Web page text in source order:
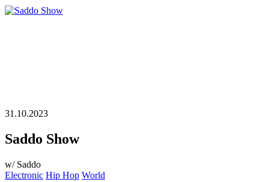
31.10.2023
Saddo Show
w/ Saddo
Electronic Hip Hop World